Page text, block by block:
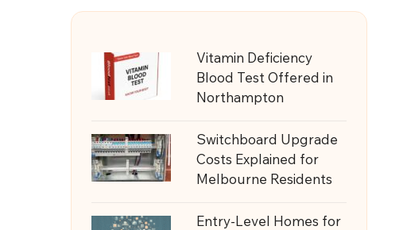
Vitamin Deficiency
Blood Test Offered in
Northampton
Switchboard Upgrade
Costs Explained for
Melbourne Residents
Entry-Level Homes for